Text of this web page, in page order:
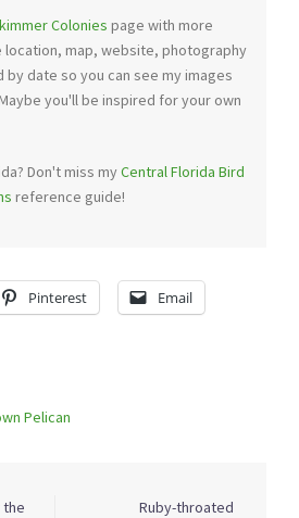
Colonies page with more
map, website, photography
by date so you can see my images
you'll be inspired for your own
Don't miss myCentral Florida Bird
reference guide!
Pinterest Email
Pelican
the
Ruby-throated